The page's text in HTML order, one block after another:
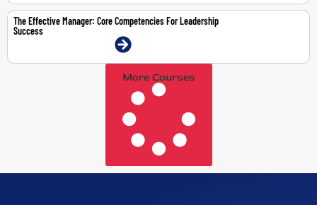
The Effective Manager: Core Competencies For Leadership
Success
More Courses